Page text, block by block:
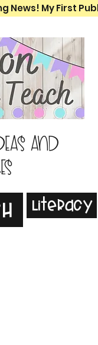
News! My First
and
Literacy